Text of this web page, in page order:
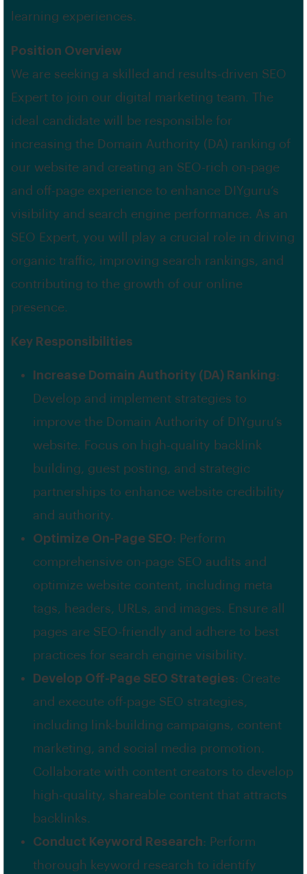
learning experiences.
Position Overview
We are seeking a skilled and results-driven SEO
Expert to join our digital marketing team. The
ideal candidate will be responsible for
increasing the Domain Authority (DA) ranking of
our website and creating an SEO-rich on-page
and off-page experience to enhance DIYguru’s
visibility and search engine performance. As an
SEO Expert, you will play a crucial role in driving
organic traffic, improving search rankings, and
contributing to the growth of our online
presence.
Key Responsibilities
Increase Domain Authority (DA) Ranking:
Develop and implement strategies to
improve the Domain Authority of DIYguru’s
website. Focus on high-quality backlink
building, guest posting, and strategic
partnerships to enhance website credibility
and authority.
Optimize On-Page SEO: Perform
comprehensive on-page SEO audits and
optimize website content, including meta
tags, headers, URLs, and images. Ensure all
pages are SEO-friendly and adhere to best
practices for search engine visibility.
Develop Off-Page SEO Strategies: Create
and execute off-page SEO strategies,
including link-building campaigns, content
marketing, and social media promotion.
Collaborate with content creators to develop
high-quality, shareable content that attracts
backlinks.
Conduct Keyword Research: Perform
thorough keyword research to identify